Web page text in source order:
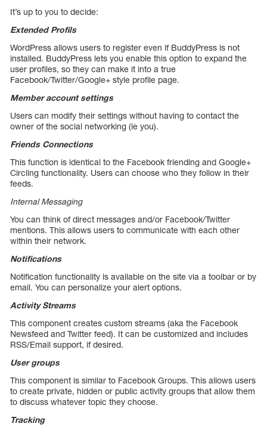
It’s up to you to decide:
Extended Profils
WordPress allows users to register even if BuddyPress is not
installed. BuddyPress lets you enable this option to expand the
user profiles, so they can make it into a true
Facebook/Twitter/Google+ style profile page.
Member account settings
Users can modify their settings without having to contact the
owner of the social networking (ie you).
Friends Connections
This function is identical to the Facebook friending and Google+
Circling functionality. Users can choose who they follow in their
feeds.
Internal Messaging
You can think of direct messages and/or Facebook/Twitter
mentions. This allows users to communicate with each other
within their network.
Notifications
Notification functionality is available on the site via a toolbar or by
email. You can personalize your alert options.
Activity Streams
This component creates custom streams (aka the Facebook
Newsfeed and Twitter feed). It can be customized and includes
RSS/Email support, if desired.
User groups
This component is similar to Facebook Groups. This allows users
to create private, hidden or public activity groups that allow them
to discuss whatever topic they choose.
Tracking